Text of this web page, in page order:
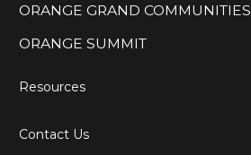
ORANGE GRAND COMMUNITIES
ORANGE SUMMIT
Resources
Contact Us